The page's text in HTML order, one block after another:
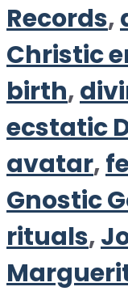
Records,
Christic
birth,
ecstatic
avatar,
Gnostic
rituals,